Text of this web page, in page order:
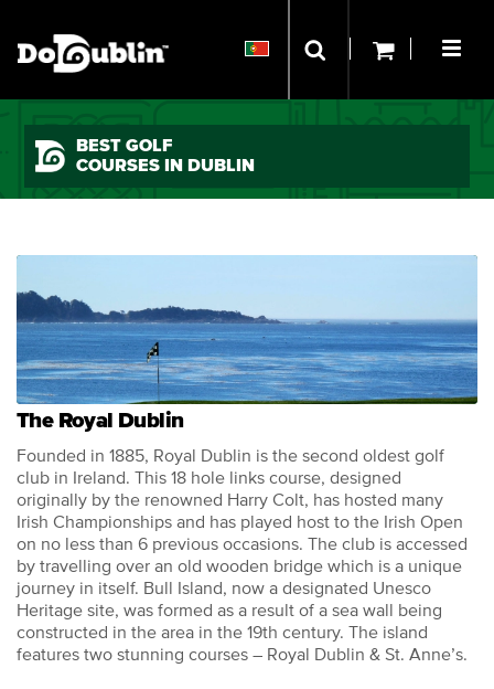
BEST GOLF
COURSES IN DUBLIN
The Royal Dublin
Founded in 1885, Royal Dublin is the second oldest golf
club in Ireland. This 18 hole links course, designed
originally by the renowned Harry Colt, has hosted many
Irish Championships and has played host to the Irish Open
on no less than 6 previous occasions. The club is accessed
by travelling over an old wooden bridge which is a unique
journey in itself. Bull Island, now a designated Unesco
Heritage site, was formed as a result of a sea wall being
constructed in the area in the 19th century. The island
features two stunning courses – Royal Dublin & St. Anne’s.